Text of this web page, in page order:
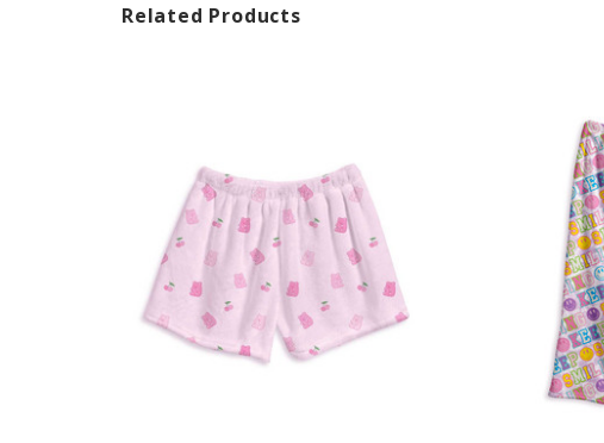
Related Products